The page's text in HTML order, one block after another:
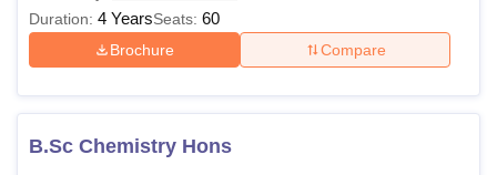
Duration: 4 YearsSeats: 60
Brochure Compare
B.Sc Chemistry Hons